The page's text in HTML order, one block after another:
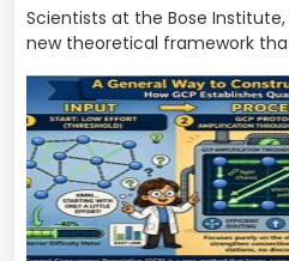
Scientists at the Bose
new theoretical framework